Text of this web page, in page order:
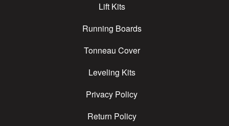
Lift Kits
Running Boards
Tonneau Cover
Leveling Kits
Privacy Policy
Return Policy